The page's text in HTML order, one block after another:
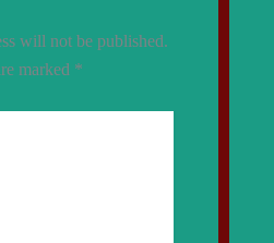
will not be published.
marked *